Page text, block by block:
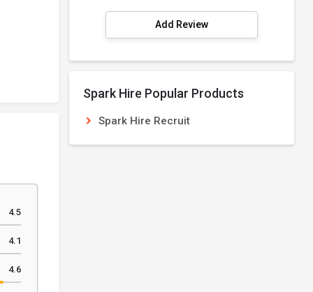
4.5
4.1
4.6
Add Review
Spark Hire Popular Products
Spark Hire Recruit